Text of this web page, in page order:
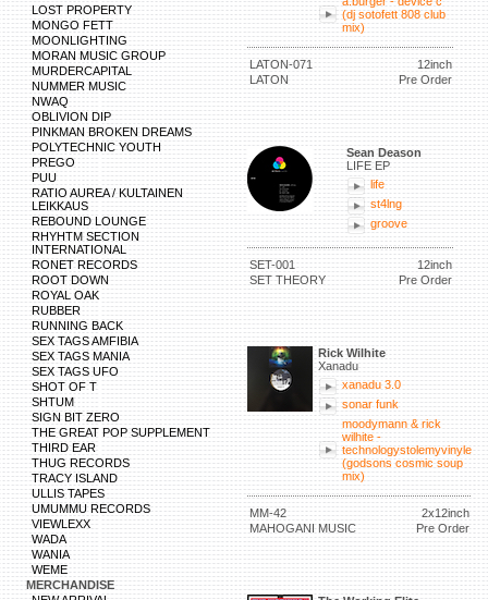
LOST PROPERTY
MONGO FETT
MOONLIGHTING
MORAN MUSIC GROUP
MURDERCAPITAL
NUMMER MUSIC
NWAQ
OBLIVION DIP
PINKMAN BROKEN DREAMS
POLYTECHNIC YOUTH
PREGO
PUU
RATIO AUREA / KULTAINEN
LEIKKAUS
REBOUND LOUNGE
RHYHTM SECTION
INTERNATIONAL
RONET RECORDS
ROOT DOWN
ROYAL OAK
RUBBER
RUNNING BACK
SEX TAGS AMFIBIA
SEX TAGS MANIA
SEX TAGS UFO
SHOT OF T
SHTUM
SIGN BIT ZERO
THE GREAT POP SUPPLEMENT
THIRD EAR
THUG RECORDS
TRACY ISLAND
ULLIS TAPES
UMUMMU RECORDS
VIEWLEXX
WADA
WANIA
WEME
MERCHANDISE
(dj sotofett 808 club
mix)
LATON-071
12inch
LATON
Pre Order
Sean Deason
LIFE EP
life
st4lng
groove
SET-001
12inch
SET THEORY
Pre Order
Rick Wilhite
Xanadu
xanadu 3.0
sonar funk
moodymann & rick
wilhite -
technologystolemyvinyle
(godsons cosmic soup
mix)
MM-42
2x12inch
MAHOGANI MUSIC
Pre Order